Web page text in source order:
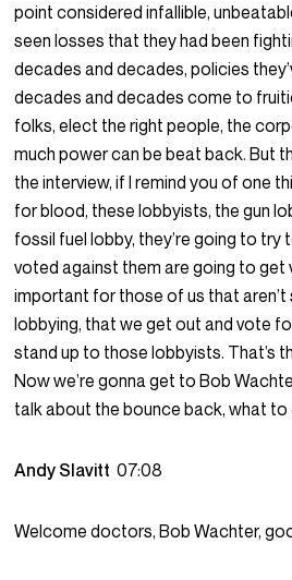
point considered infallible,
seen losses that they had been
decades and decades, policies
decades and decades come to
folks, elect the right people, the
much power can be beat back. But
the interview, if I remind you of one
for blood, these lobbyists, the gun
fossil fuel lobby, they’re going to
voted against them are going to
important for those of us that
lobbying, that we get out and vote
stand up to those lobbyists. That’s
Now we’re gonna get to Bob
talk about the bounce back, what to
Andy Slavitt07:08
Welcome doctors, Bob Wachter,